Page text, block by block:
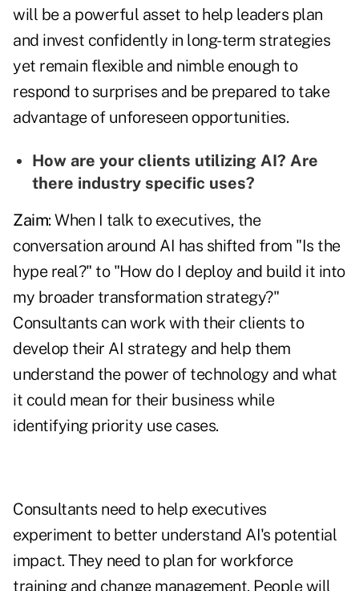
will be a powerful asset to help leaders plan
and invest confidently in long-term strategies
yet remain flexible and nimble enough to
respond to surprises and be prepared to take
advantage of unforeseen opportunities.
How are your clients utilizing AI? Are
there industry specific uses?
Zaim: When I talk to executives, the
conversation around AI has shifted from "Is the
hype real?" to "How do I deploy and build it into
my broader transformation strategy?"
Consultants can work with their clients to
develop their AI strategy and help them
understand the power of technology and what
it could mean for their business while
identifying priority use cases.
Consultants need to help executives
experiment to better understand AI's potential
impact. They need to plan for workforce
training and change management. People will